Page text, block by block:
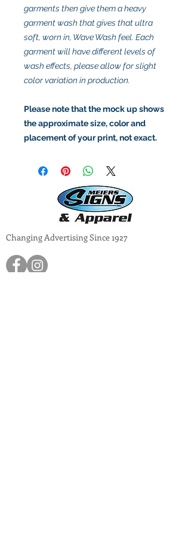
garments then give them a heavy
garment wash that gives that ultra
soft, worn in, Wave Wash feel. Each
garment will have different levels of
wash effects, please allow for slight
color variation in production.
Please note that the mock up shows
the approximate size, color and
placement of your print, not exact.
Changing Advertising Since 1927